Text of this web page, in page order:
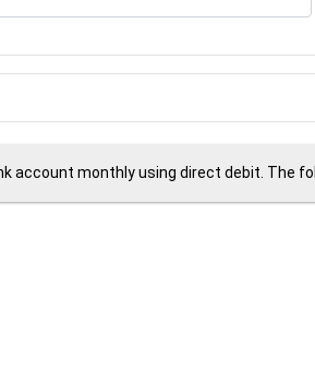
monthly using direct debit. The